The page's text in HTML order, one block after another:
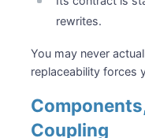
rewrites.
You may never
replaceability forces
Coupling